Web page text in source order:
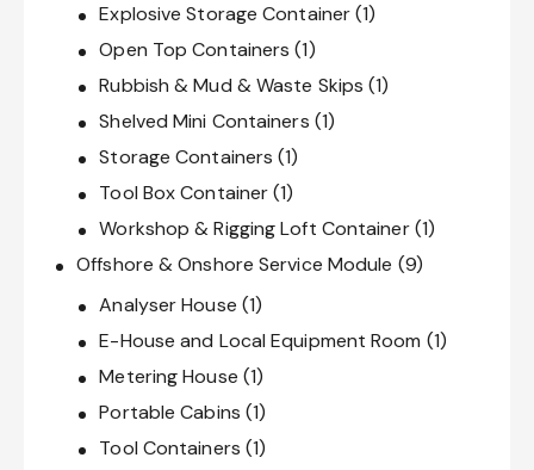
Explosive Storage Container(1)
Open Top Containers (1)
Rubbish & Mud & Waste Skips (1)
Shelved Mini Containers (1)
Storage Containers (1)
Tool Box Container (1)
Workshop & Rigging Loft Container (1)
Offshore & Onshore Service Module (9)
Analyser House (1)
E-House and Local Equipment Room (1)
Metering House (1)
Portable Cabins (1)
Tool Containers (1)